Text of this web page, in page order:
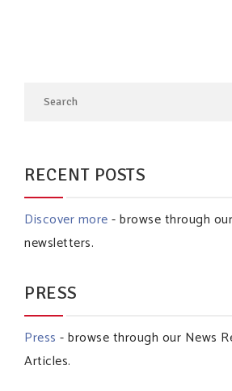
RECENT POSTS
Discover more- browse through
newsletters.
PRESS
Press - browse through our News
Articles.